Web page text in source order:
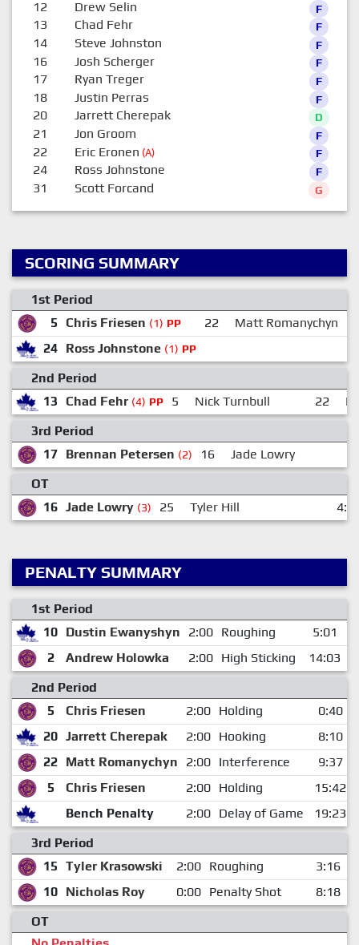
12 Drew Selin F
13 Chad Fehr F
14 Steve Johnston F
16 Josh Scherger F
17 Ryan Treger F
18 Justin Perras F
20 Jarrett Cherepak D
21 Jon Groom F
22 Eric Eronen (A) F
24 Ross Johnstone F
31 Scott Forcand G
SCORING SUMMARY
1st Period
5
Chris Friesen (1) PP 22 Matt Romanychyn
24 Ross Johnstone (1) PP
2nd Period
13
Chad Fehr (4) PP 5 Nick Turnbull 22
3rd Period
17 Brennan Petersen (2) 16 Jade Lowry
OT
16 Jade Lowry (3) 25 Tyler Hill
PENALTY SUMMARY
1st Period
10 Dustin Ewanyshyn 2:00 Roughing
5:01
2
Andrew Holowka 2:00 High Sticking
14:03
2nd Period
5
Chris Friesen 2:00 Holding
0:40
20 Jarrett Cherepak 2:00 Hooking
8:10
22 Matt Romanychyn 2:00 Interference
9:37
5
Chris Friesen 2:00 Holding
15:42
Bench Penalty
2:00 Delay of Game
19:23
3rd Period
15 Tyler Krasowski 2:00 Roughing
3:16
10 Nicholas Roy 0:00 Penalty Shot
8:18
OT